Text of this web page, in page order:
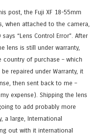
post, the Fuji XF 18-55mm
when attached to the camera,
“Lens Control Error”. After
lens is still under warranty,
of purchase – which
repaired under Warranty, it
then sent back to me –
expense). Shipping the lens
to add probably more
a large, International
out with it international